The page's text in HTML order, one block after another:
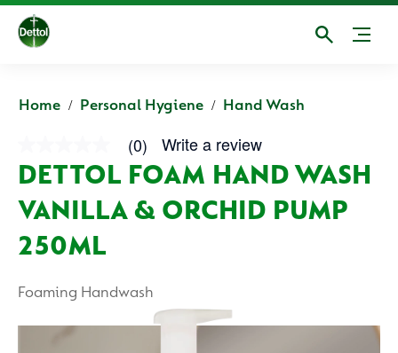
Home Personal Hygiene Hand Wash
rating
value
rating
value
is
0.0
Read
(0) Write a review
DETTOL FOAM HAND WASH
VANILLA & ORCHID PUMP
250ML
Foaming Handwash